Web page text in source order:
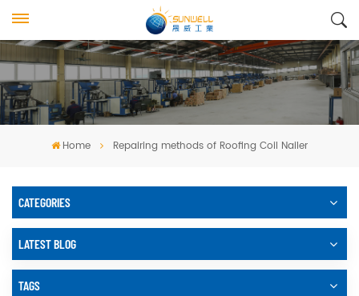
Home Repairing methods of Roofing Coil Nailer
CATEGORIES
LATEST BLOG
TAGS